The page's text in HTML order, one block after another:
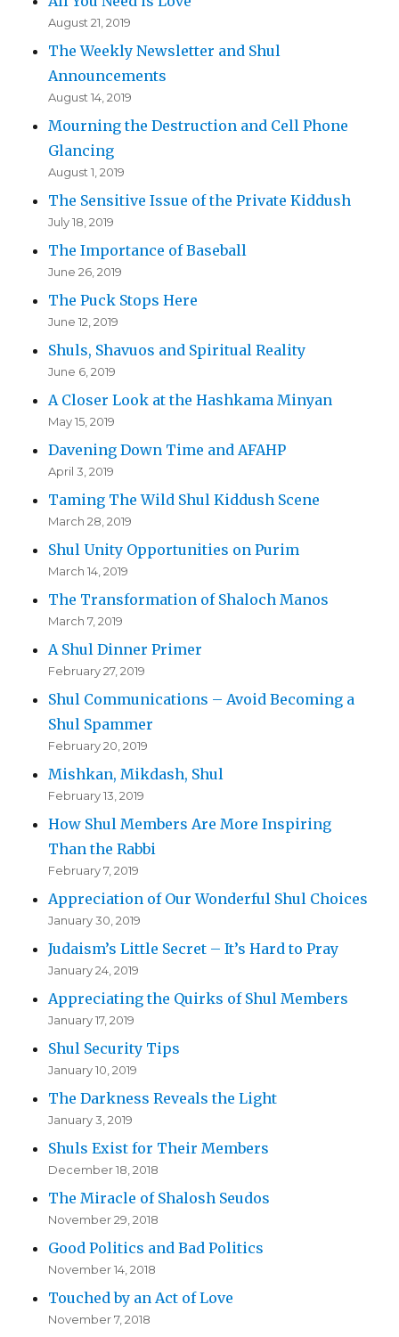
August 21, 2019
The Weekly Newsletter and Shul
Announcements
August 14, 2019
Mourning the Destruction and Cell Phone
Glancing
August 1, 2019
The Sensitive Issue of the Private Kiddush
July 18, 2019
The Importance of Baseball
June 26, 2019
The Puck Stops Here
June 12, 2019
Shuls, Shavuos and Spiritual Reality
June 6, 2019
A Closer Look at the Hashkama Minyan
May 15, 2019
Davening Down Time and AFAHP
April 3, 2019
Taming The Wild Shul Kiddush Scene
March 28, 2019
Shul Unity Opportunities on Purim
March 14, 2019
The Transformation of Shaloch Manos
March 7, 2019
A Shul Dinner Primer
February 27, 2019
Shul Communications – Avoid Becoming a
Shul Spammer
February 20, 2019
Mishkan, Mikdash, Shul
February 13, 2019
How Shul Members Are More Inspiring
Than the Rabbi
February 7, 2019
Appreciation of Our Wonderful Shul Choices
January 30, 2019
Judaism’s Little Secret – It’s Hard to Pray
January 24, 2019
Appreciating the Quirks of Shul Members
January 17, 2019
Shul Security Tips
January 10, 2019
The Darkness Reveals the Light
January 3, 2019
Shuls Exist for Their Members
December 18, 2018
The Miracle of Shalosh Seudos
November 29, 2018
Good Politics and Bad Politics
November 14, 2018
Touched by an Act of Love
November 7, 2018